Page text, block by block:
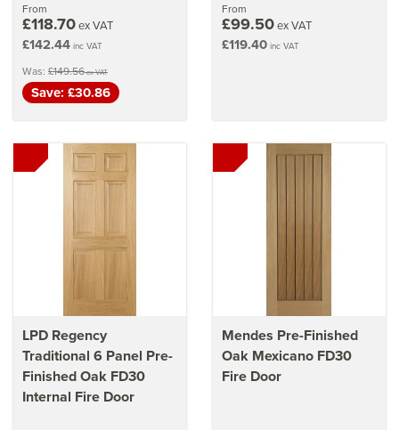
From
£118.70ex VAT
£142.44 inc VAT
Was: £149.56ex VAT
Save: £30.86
From
£99.50ex VAT
£119.40 inc VAT
LPD Regency
Traditional 6 Panel Pre-
Finished Oak FD30
Internal Fire Door
Mendes Pre-Finished
Oak Mexicano FD30
Fire Door